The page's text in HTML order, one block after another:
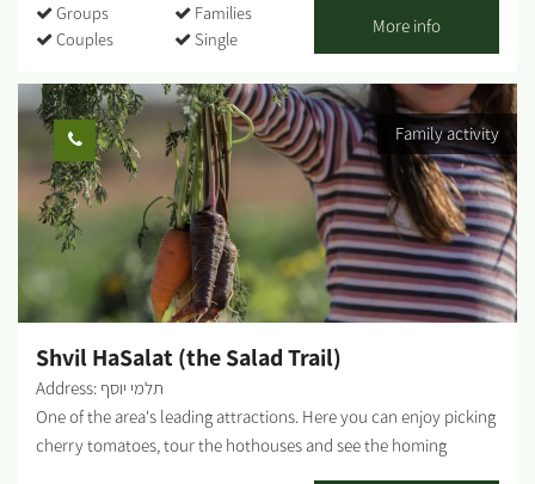
season), a tractor ride, and other fun-filled attractions and
activities for the entire family. Strawberry picking, take a basket
home and enjoy free entry to the giant Ninja Israel inflatable.
Guided tractor tour of the farm's greenhouses. Duration of the
tour: about half an hour Fruit picking time: about half an hour
You're all welcome! ...
Groups
Families
Couples
Single
More info
Family activity
Shvil HaSalat (the Salad Trail)
Address: תלמי יוסף
One of the area's leading attractions. Here you can enjoy picking
cherry tomatoes, tour the hothouses and see the homing